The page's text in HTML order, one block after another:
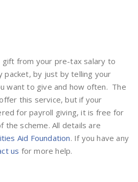
gift from your pre-tax salary to
packet, by just by telling your
want to give and how often. The
this service, but if your
for payroll giving, it is free for
scheme. All details are
Aid Foundation. If you have any
us for more help.